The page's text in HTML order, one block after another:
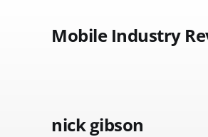
Mobile Industry
nick gibson